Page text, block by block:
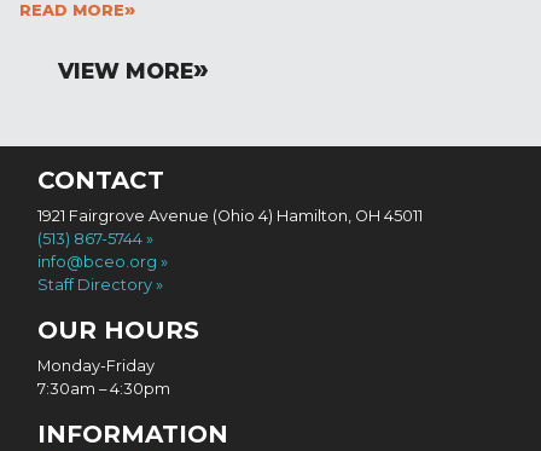
READ MORE
VIEW MORE
CONTACT
1921 Fairgrove Avenue (Ohio 4) Hamilton, OH 45011
(513) 867-5744
info@bceo.org
Staff Directory
OUR HOURS
Monday-Friday
7:30am – 4:30pm
INFORMATION